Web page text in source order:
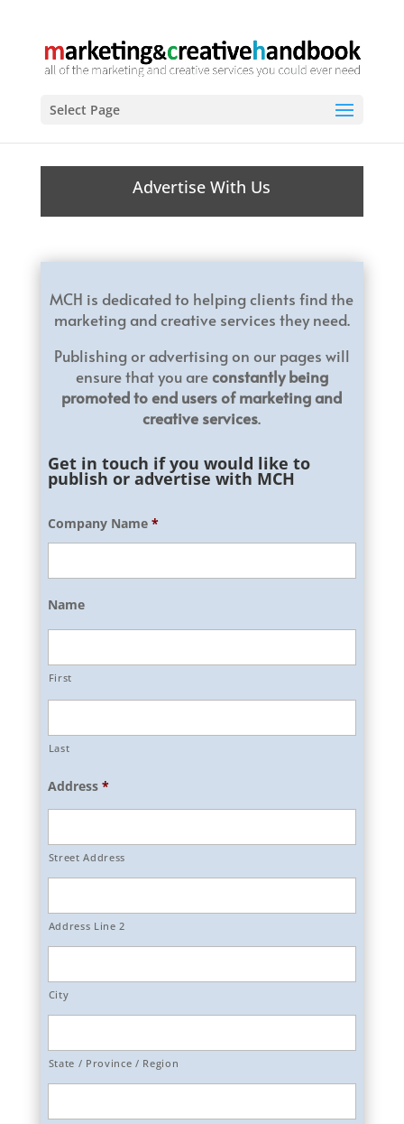
Select Page
Advertise With Us
MCH is dedicated to helping clients find the
marketing and creative services they need.
Publishing or advertising on our pages will
ensure that you areconstantly being
promoted to end users of marketing and
creative services.
Get in touch if you would like to
publish or advertise with MCH
Company Name *
Name
First
Last
Address *
Street Address
Address Line 2
City
State / Province / Region